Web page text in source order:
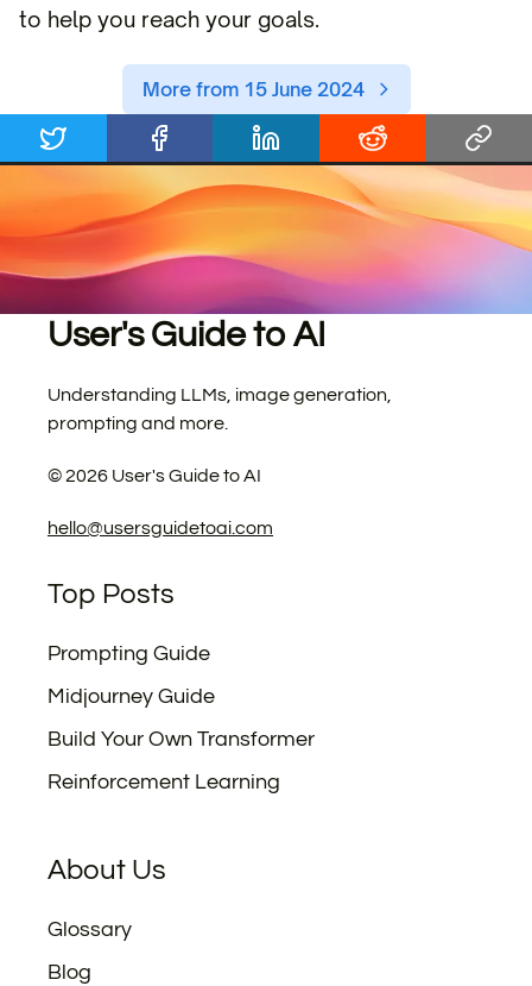
to help you reach your goals.
More from 15 June 2024
User's Guide to AI
Understanding LLMs, image generation,
prompting and more.
©2026 User's Guide to AI
hello@usersguidetoai.com
Top Posts
Prompting Guide
Midjourney Guide
Build Your Own Transformer
Reinforcement Learning
About Us
Glossary
Blog